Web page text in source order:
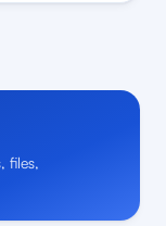
files,